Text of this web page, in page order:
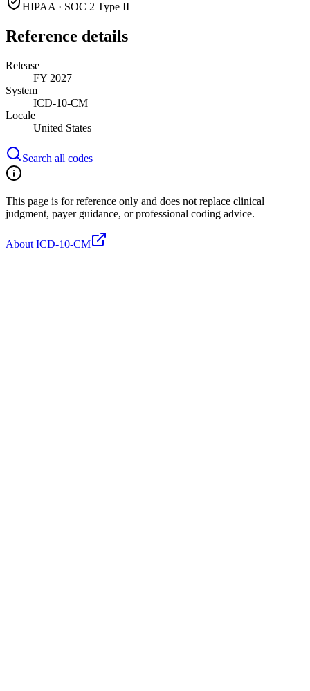
HIPAA · SOC 2 Type II
Reference details
Release
FY 2027
System
ICD-10-CM
Locale
United States
Search all codes
This page is for reference only and does not replace clinical
judgment, payer guidance, or professional coding advice.
About ICD-10-CM